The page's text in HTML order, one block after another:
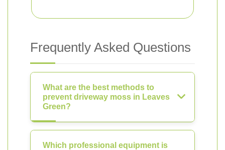
Frequently Asked Questions
What are the best methods to
prevent driveway moss in Leaves
Green?
Which professional equipment is